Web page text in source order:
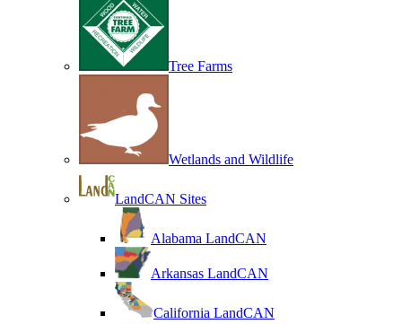
Tree Farms
Wetlands and Wildlife
LandCAN Sites
Alabama LandCAN
Arkansas LandCAN
California LandCAN